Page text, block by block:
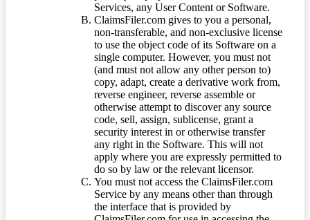
Services, any User Content or Software.
ClaimsFiler.com gives to you a personal,
non-transferable, and non-exclusive license
to use the object code of its Software on a
single computer. However, you must not
(and must not allow any other person to)
copy, adapt, create a derivative work from,
reverse engineer, reverse assemble or
otherwise attempt to discover any source
code, sell, assign, sublicense, grant a
security interest in or otherwise transfer
any right in the Software. This will not
apply where you are expressly permitted to
do so by law or the relevant licensor.
You must not access the ClaimsFiler.com
Service by any means other than through
the interface that is provided by